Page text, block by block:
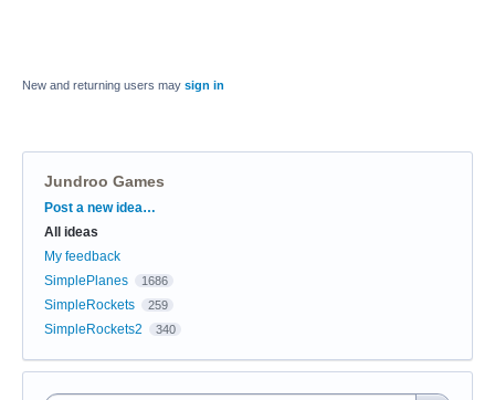
New and returning users may sign in
Jundroo Games
Categories
Post a new idea…
All ideas
My feedback
SimplePlanes
1686
SimpleRockets 259
SimpleRockets2 340